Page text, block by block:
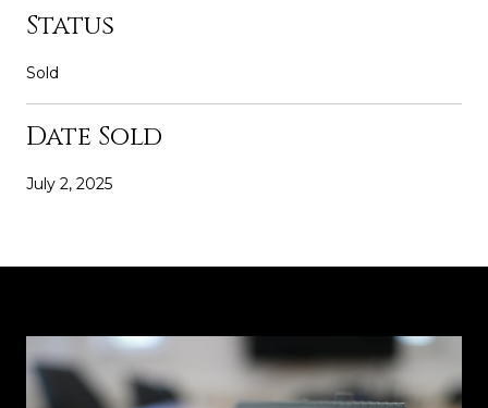
Status
Sold
Date Sold
July 2, 2025